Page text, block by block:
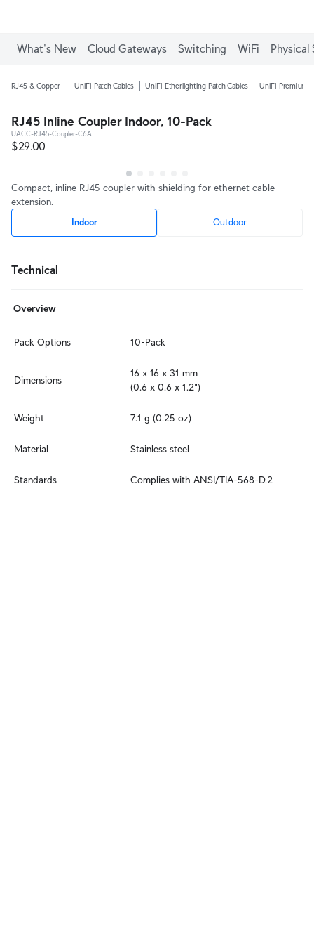
What's New Cloud Gateways Switching WiFi Physical
RJ45 & Copper UniFi Patch Cables UniFi Etherlighting Patch Cables UniFi Premium
RJ45 Inline Coupler Indoor, 10-Pack
UACC-RJ45-Coupler-C6A
$29.00
Compact, inline RJ45 coupler with shielding for ethernet cable
extension.
Indoor Outdoor
Technical
Overview
Pack Options 10-Pack
Dimensions
16 x 16 x 31 mm
(0.6 x 0.6 x 1.2")
Weight 7.1 g (0.25 oz)
Material Stainless steel
Standards Complies with ANSI/TIA-568-D.2